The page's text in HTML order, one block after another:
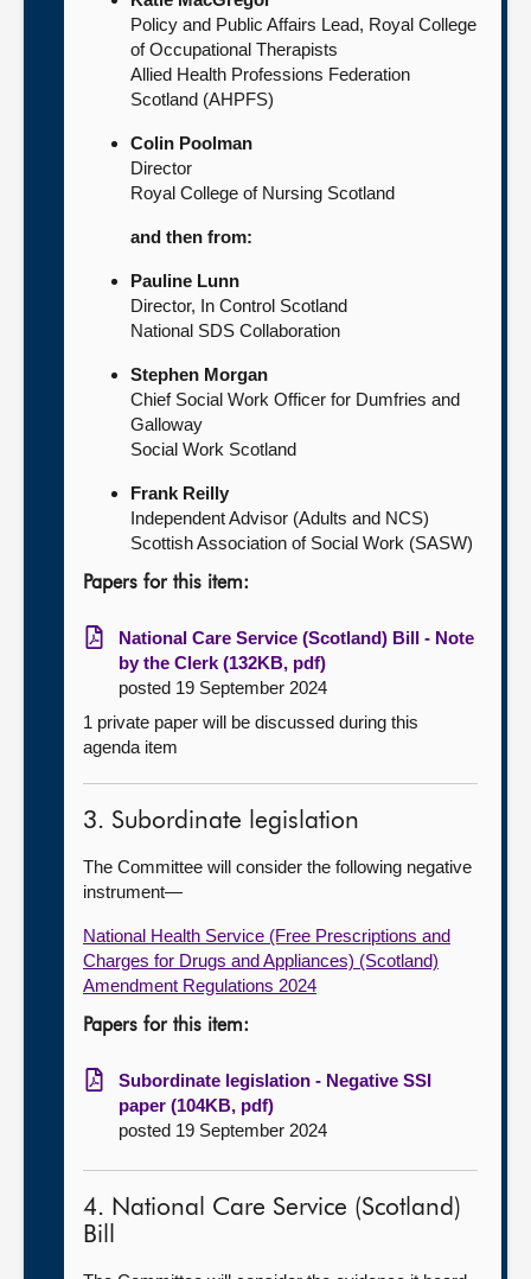
Policy and Public Affairs Lead, Royal College
of Occupational Therapists
Allied Health Professions Federation
Scotland (AHPFS)
Colin Poolman
Director
Royal College of Nursing Scotland
and then from:
Pauline Lunn
Director, In Control Scotland
National SDS Collaboration
Stephen Morgan
Chief Social Work Officer for Dumfries and
Galloway
Social Work Scotland
Frank Reilly
Independent Advisor (Adults and NCS)
Scottish Association of Social Work (SASW)
Papers for this item:
National Care Service (Scotland) Bill - Note
by the Clerk (132KB, pdf)
posted 19 September 2024
1 private paper will be discussed during this
agenda item
3. Subordinate legislation
The Committee will consider the following negative
instrument—
National Health Service (Free Prescriptions and
Charges for Drugs and Appliances) (Scotland)
Amendment Regulations 2024
Papers for this item:
Subordinate legislation - Negative SSI
paper (104KB, pdf)
posted 19 September 2024
4. National Care Service (Scotland)
Bill